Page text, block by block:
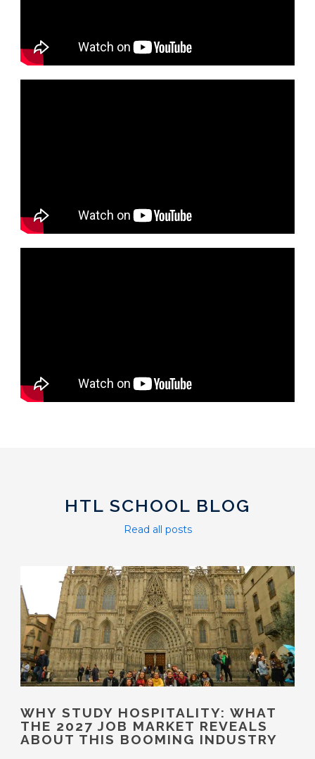
HTL SCHOOL BLOG
Read all posts
WHY STUDY HOSPITALITY: WHAT
THE 2027 JOB MARKET REVEALS
ABOUT THIS BOOMING INDUSTRY